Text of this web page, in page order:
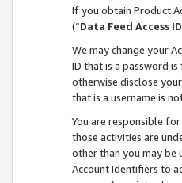
If you obtain Product
(“Data Feed Access ID
We may change your
ID that is a password
otherwise disclose
that is a username is
You are responsible
those activities are
other than you may be
Account Identifiers to